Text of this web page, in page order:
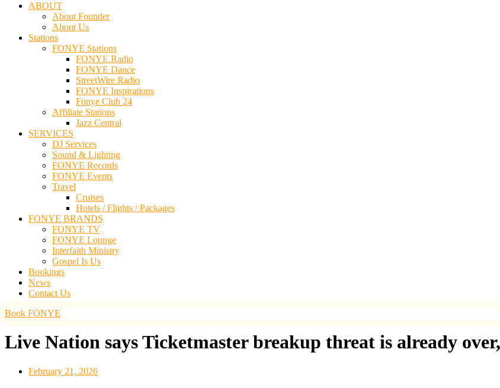
ABOUT
About Founder
About Us
Stations
FONYE Stations
FONYE Radio
FONYE Dance
StreetWire Radio
FONYE Inspirations
Fonye Club 24
Affiliate Stations
Jazz Central
SERVICES
DJ Services
Sound & Lighting
FONYE Records
FONYE Events
Travel
Cruises
Hotels / Flights / Packages
FONYE BRANDS
FONYE TV
FONYE Lounge
Interfaith Ministry
Gospel Is Us
Bookings
News
Contact Us
Book FONYE
Live Nation says Ticketmaster breakup threat is already
February 21, 2026